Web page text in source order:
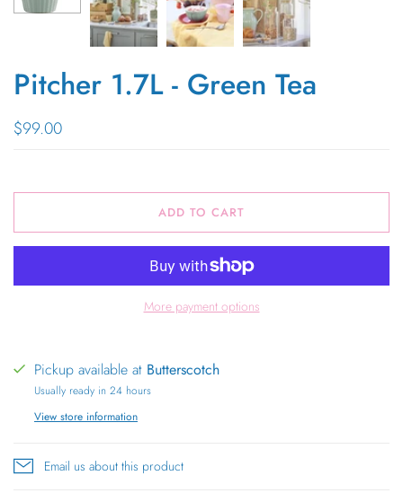
Pitcher 1.7L - Green Tea
$99.00
ADD TO CART
More payment options
Pickup available at Butterscotch
Usually ready in 24 hours
View store information
Email us about this product